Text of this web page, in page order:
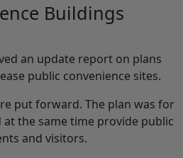
Buildings
an update report on plans
public convenience sites.
put forward. The plan was for
the same time provide public
and visitors.